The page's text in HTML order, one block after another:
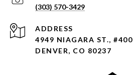
(303) 570-3429
ADDRESS
4949 NIAGARA ST., #400
DENVER, CO 80237